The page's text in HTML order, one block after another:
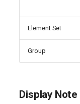
Element Set
Group
Display Note